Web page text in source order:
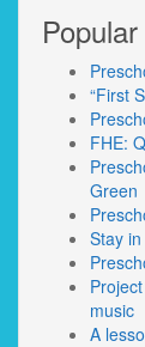
“First
FHE:
Green
Stay
music
A